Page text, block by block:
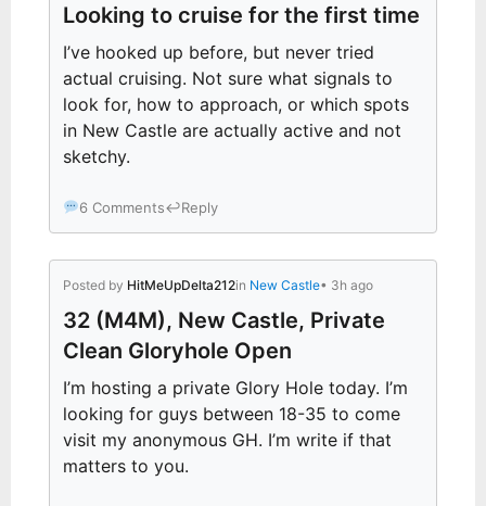
Looking to cruise for the first time
I’ve hooked up before, but never tried
actual cruising. Not sure what signals to
look for, how to approach, or which spots
in New Castle are actually active and not
sketchy.
6 Comments↩Reply
Posted by HitMeUpDelta212in New Castle• 3h ago
32 (M4M), New Castle, Private
Clean Gloryhole Open
I’m hosting a private Glory Hole today. I’m
looking for guys between 18-35 to come
visit my anonymous GH. I’m write if that
matters to you.